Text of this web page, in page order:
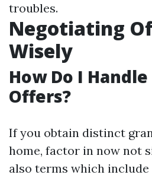
troubles.
Negotiating
Wisely
How Do I
Offers?
If you obtain distinct
home, factor in now not
also terms which